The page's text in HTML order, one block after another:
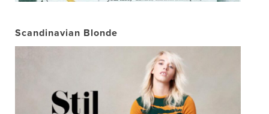
Scandinavian Blonde